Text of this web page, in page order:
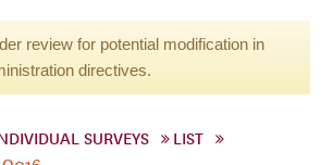
review for potential modification in
directives.
SURVEYS
LIST